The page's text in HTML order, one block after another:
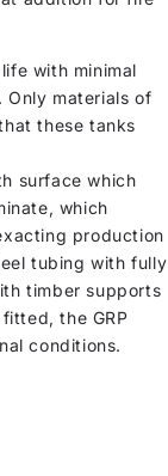
with minimal
Only materials of
these tanks
surface which
which
production
tubing with fully
timber supports
the GRP
conditions.